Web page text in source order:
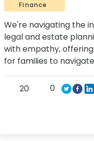
Finance
We're navigating the
legal and estate
with empathy,
for families to navigate
20 0